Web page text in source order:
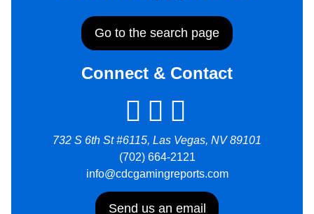
Go to the search page
Connect & Contact
732 S 6th St #6115, Las Vegas, NV 89101
(702) 664-2121
info@cdcgamingreports.com
Send us an email